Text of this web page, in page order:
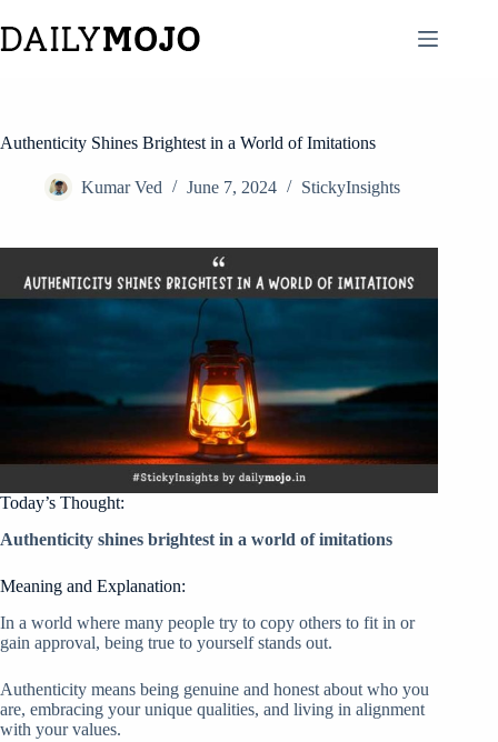
to
content
Authenticity Shines Brightest in a World of Imitations
Kumar Ved June 7, 2024 StickyInsights
Today’s Thought:
Authenticity shines brightest in a world of imitations
Meaning and Explanation:
In a world where many people try to copy others to fit in or
gain approval, being true to yourself stands out.
Authenticity means being genuine and honest about who you
are, embracing your unique qualities, and living in alignment
with your values.